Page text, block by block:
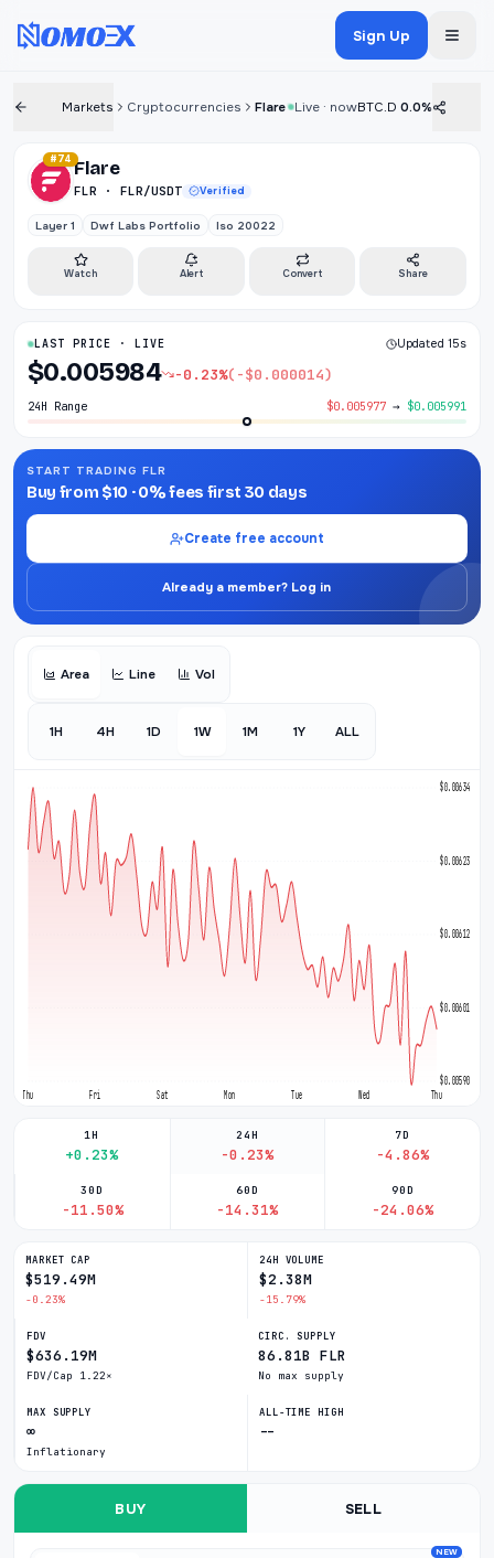
Sign Up
Markets Cryptocurrencies Flare Live · nowBTC.D 0.0%
#74 Flare
FLR · FLR/USDT Verified
Layer 1 Dwf Labs Portfolio Iso 20022
Watch Alert Convert Share
LAST PRICE · LIVE Updated 15s
$0.005984 -0.23%(-$0.000014)
24H Range $0.005977→ $0.005991
START TRADING FLR
Buy from $10 · 0% fees first 30 days
Create free account
Already a member? Log in
Area Line Vol
1H 4H 1D 1W 1M 1Y ALL
$0.006341
$0.006232
$0.006124
$0.006015
$0.005907
Thu
Fri Sat Mon Tue Wed Thu
1H
+0.23%
24H
-0.23%
7D
-4.86%
30D
-11.50%
60D
-14.31%
90D
-24.06%
MARKET CAP
$519.49M
-0.23%
24H VOLUME
$2.38M
-15.79%
FDV
$636.19M
FDV/Cap 1.22×
CIRC. SUPPLY
86.81B FLR
No max supply
MAX SUPPLY
∞
Inflationary
ALL-TIME HIGH
--
BUY SELL
NEW